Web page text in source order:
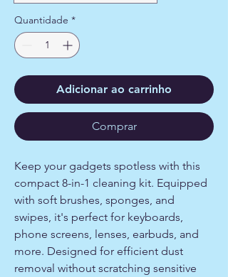
Quantidade *
Adicionar ao carrinho
Comprar
Keep your gadgets spotless with this
compact 8-in-1 cleaning kit. Equipped
with soft brushes, sponges, and
swipes, it's perfect for keyboards,
phone screens, lenses, earbuds, and
more. Designed for efficient dust
removal without scratching sensitive